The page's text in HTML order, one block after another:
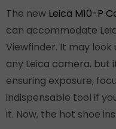
The new Leica M10-P
can accommodate
Viewfinder. It may look
any Leica camera, but
ensuring exposure,
indispensable tool if
it. Now, the hot shoe